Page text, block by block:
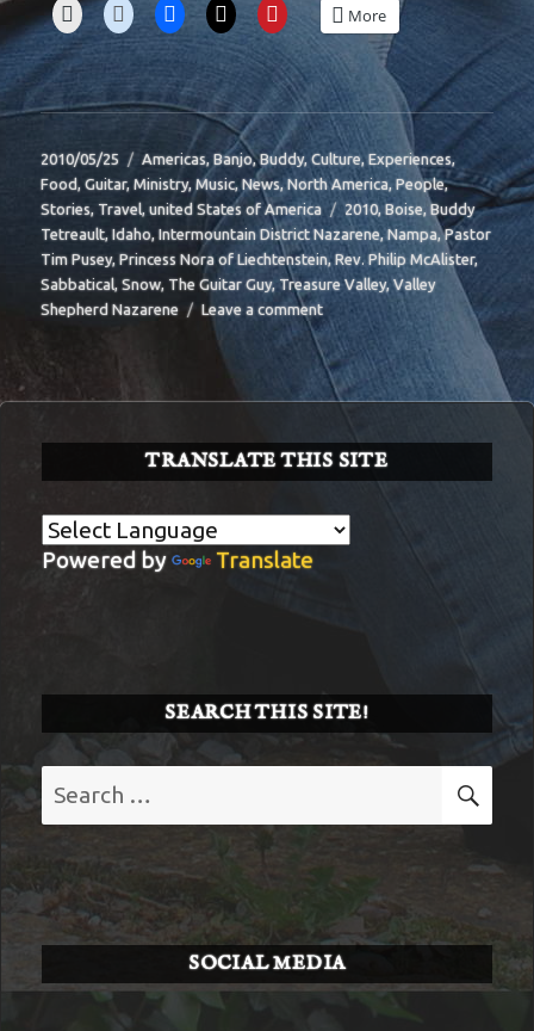
More
Posted
on
2010/05/25 Categories
Americas,Banjo,Buddy,Culture,Experiences,
Food,Guitar,Ministry,Music,News,North America,People,
Stories,Travel,united States of America Tags
2010,Boise ,Buddy
Tetreault,Idaho,Intermountain District Nazarene,Nampa ,Pastor
Tim Pusey,Princess Nora of Liechtenstein,Rev. Philip McAlister,
Sabbatical,Snow,The Guitar Guy, Treasure Valley,Valley
Shepherd Nazarene
Leave a commenton
BIT-
39
TRANSLATE THIS SITE
Powered by Translate
SEARCH THIS SITE!
for:
SOCIAL MEDIA